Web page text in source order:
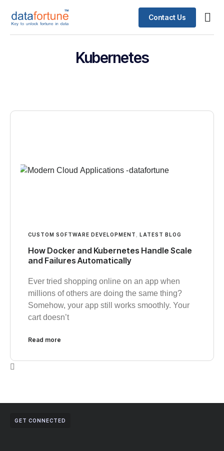
Contact Us
Kubernetes
CUSTOM SOFTWARE DEVELOPMENT LATEST BLOG
How Docker and Kubernetes Handle Scale
and Failures Automatically
Ever tried shopping online on an app when
millions of others are doing the same thing?
Somehow, your app still works smoothly. Your
cart doesn’t
Read more
GET CONNECTED